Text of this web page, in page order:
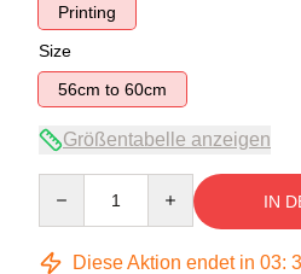
Printing
Size
56cm to 60cm
Größentabelle anzeigen
IN
Diese Aktion endet in 03: